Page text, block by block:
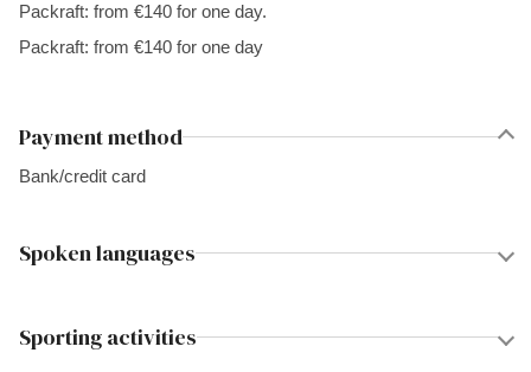
Packraft: from €140 for one day.
Packraft: from €140 for one day
Payment method
Bank/credit card
Spoken languages
Sporting activities